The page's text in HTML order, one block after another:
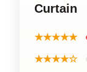
Curtain
★★★★★
★★★★☆